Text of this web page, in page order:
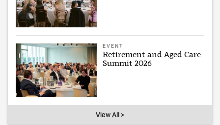
EVENT
Retirement and Aged Care
Summit 2026
View All >